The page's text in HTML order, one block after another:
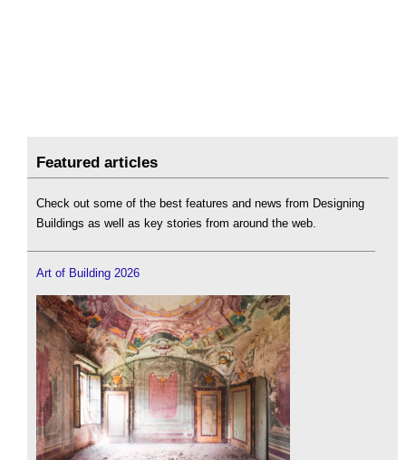
Featured articles
Check out some of the best features and news from Designing
Buildings as well as key stories from around the web.
Art of Building 2026